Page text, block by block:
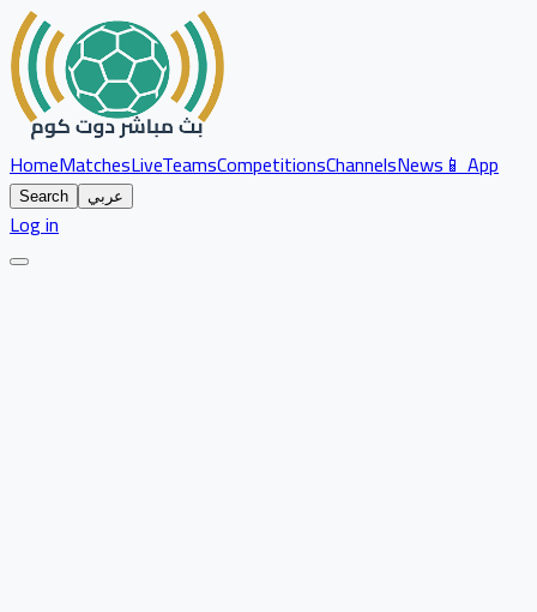
HomeMatchesLiveTeamsCompetitionsChannelsNews📱 App
Search عربي
Log in